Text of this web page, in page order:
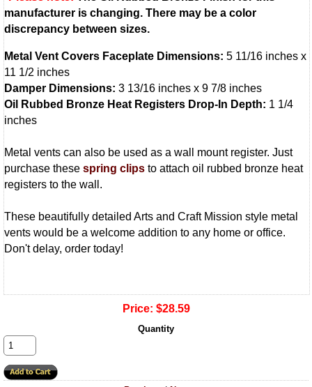
manufacturer is changing. There may be a color
discrepancy between sizes.
Metal Vent Covers Faceplate Dimensions: 5 11/16 inches x
11 1/2 inches
Damper Dimensions: 3 13/16 inches x 9 7/8 inches
Oil Rubbed Bronze Heat Registers Drop-In Depth: 1 1/4
inches
Metal vents can also be used as a wall mount register. Just
purchase these spring clips to attach oil rubbed bronze heat
registers to the wall.
These beautifully detailed Arts and Craft Mission style metal
vents would be a welcome addition to any home or office.
Don't delay, order today!
Price: $28.59
Quantity